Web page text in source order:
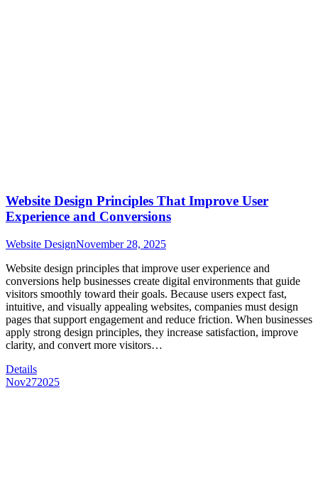
Website Design Principles That Improve User
Experience and Conversions
Website DesignNovember 28, 2025
Website design principles that improve user experience and
conversions help businesses create digital environments that guide
visitors smoothly toward their goals. Because users expect fast,
intuitive, and visually appealing websites, companies must design
pages that support engagement and reduce friction. When businesses
apply strong design principles, they increase satisfaction, improve
clarity, and convert more visitors…
Details
Nov272025